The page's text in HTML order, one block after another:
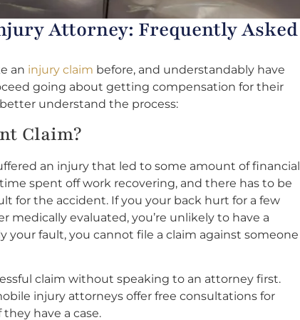
Attorney: Frequently Asked
an injury claim before, and understandably have
going about getting compensation for their
understand the process:
Claim?
an injury that led to some amount of financial
spent off work recovering, and there has to be
for the accident. If you your back hurt for a few
medically evaluated, you’re unlikely to have a
your fault, you cannot file a claim against someone
claim without speaking to an attorney first.
injury attorneys offer free consultations for
have a case.